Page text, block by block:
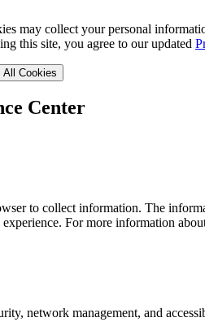
may collect your personal
this site, you agree to our updated
Cookies
Center
to collect information. The
For more information
network management, and